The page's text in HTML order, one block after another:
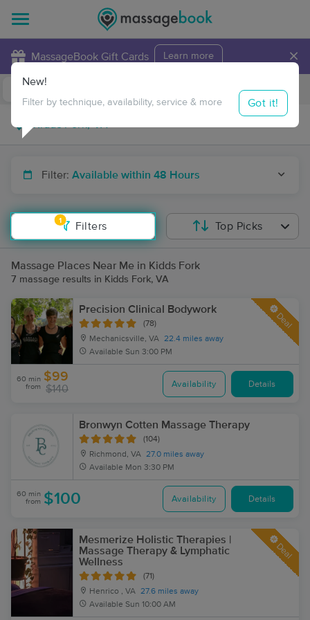
MassageBook Gift Cards Learn more ×
Travel to me
Filter: Available within 48 Hours
1
Filters
New!
Filter by technique, availability, service & more Got it!
Top Picks
Massage Places Near Me in Kidds Fork
7 massage results in Kidds Fork, VA
Precision Clinical Bodywork
(78)
Mechanicsville, VA 22.4 miles away
Available Sun 3:00 PM
Deal
60 min
from
$99
$140 Availability Details
Bronwyn Cotten Massage Therapy
(104)
Richmond, VA 27.0 miles away
Available Mon 3:30 PM
60 min
from $100 Availability Details
Mesmerize Holistic Therapies |
Massage Therapy & Lymphatic
Wellness
(71)
Henrico , VA 27.6 miles away
Available Sun 10:00 AM
Deal